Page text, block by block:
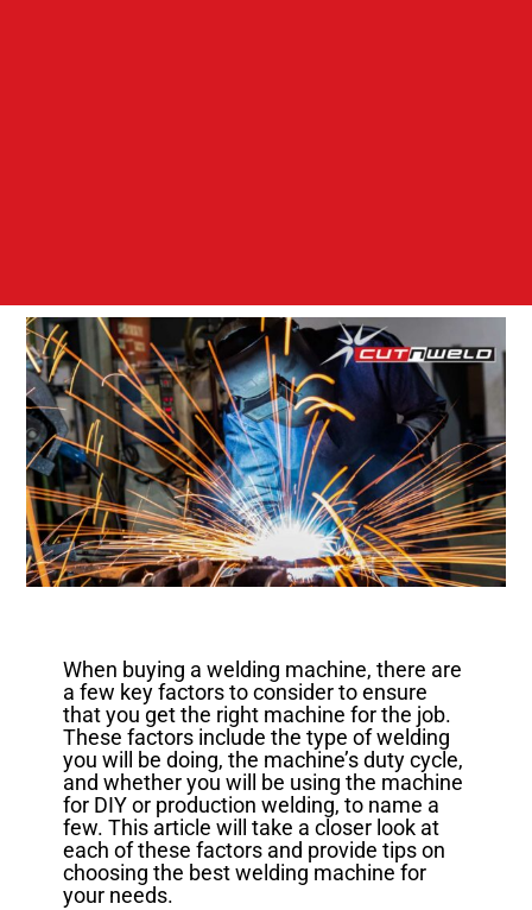
When buying a welding machine, there are
a few key factors to consider to ensure
that you get the right machine for the job.
These factors include the type of welding
you will be doing, the machine’s duty cycle,
and whether you will be using the machine
for DIY or production welding, to name a
few. This article will take a closer look at
each of these factors and provide tips on
choosing the best welding machine for
your needs.